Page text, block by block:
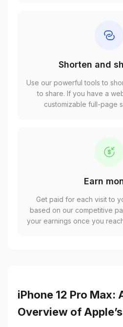
Shorten and
Use our powerful tools to
to share. If you have a
customizable full-page
Earn
Get paid for each visit to
based on our competitive
your earnings once you
iPhone 12 Pro Max:
Overview of